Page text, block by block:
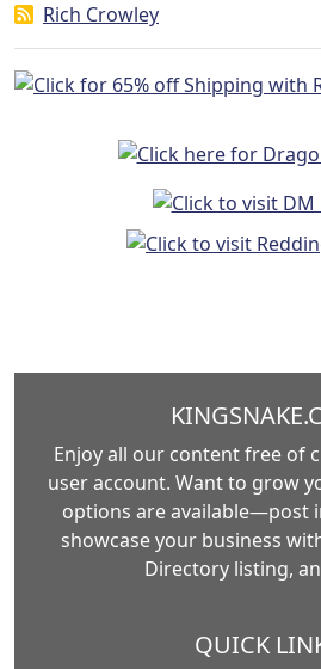
Rich Crowley
Enjoy all our content free of
user account. Want to grow
options are available—post
showcase your business
Directory listing,
QUICK